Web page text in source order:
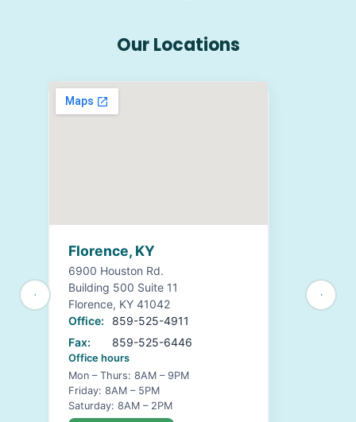
Our Locations
Florence, KY
6900 Houston Rd.
Building 500 Suite 11
Florence, KY 41042
Office:
859-525-4911
Fax:
859-525-6446
Office hours
Mon – Thurs: 8AM – 9PM
Friday: 8AM – 5PM
Saturday: 8AM – 2PM